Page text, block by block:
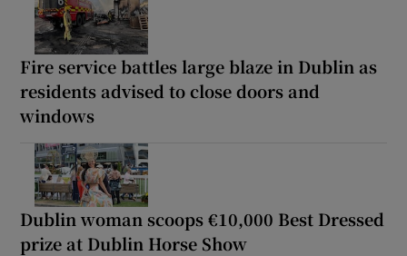
Fire service battles large blaze in Dublin as
residents advised to close doors and
windows
Dublin woman scoops €10,000 Best Dressed
prize at Dublin Horse Show